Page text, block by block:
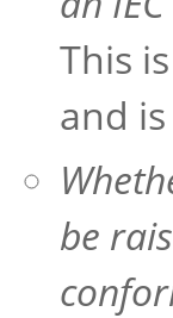
This
and
be